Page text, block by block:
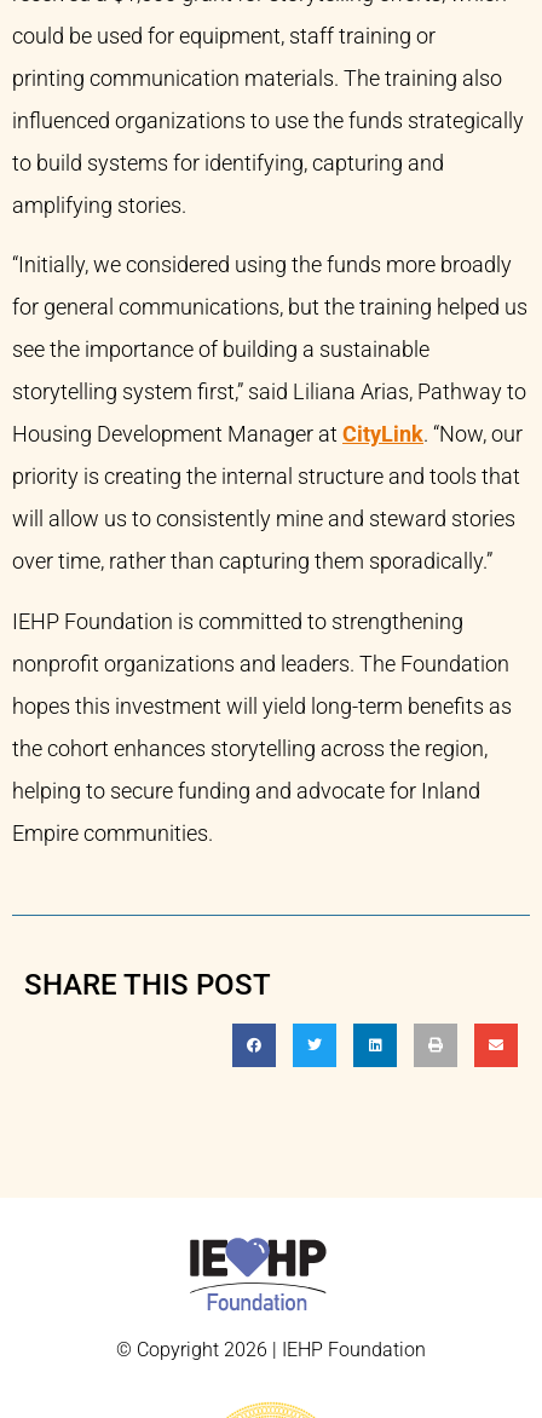
could be used for equipment, staff training or
printing communication materials. The training also
influenced organizations to use the funds strategically
to build systems for identifying, capturing and
amplifying stories.
“Initially, we considered using the funds more broadly
for general communications, but the training helped us
see the importance of building a sustainable
storytelling system first,” said Liliana Arias, Pathway to
Housing Development Manager at CityLink. “Now, our
priority is creating the internal structure and tools that
will allow us to consistently mine and steward stories
over time, rather than capturing them sporadically.”
IEHP Foundation is committed to strengthening
nonprofit organizations and leaders. The Foundation
hopes this investment will yield long-term benefits as
the cohort enhances storytelling across the region,
helping to secure funding and advocate for Inland
Empire communities.
SHARE THIS POST
© Copyright 2026 | IEHP Foundation